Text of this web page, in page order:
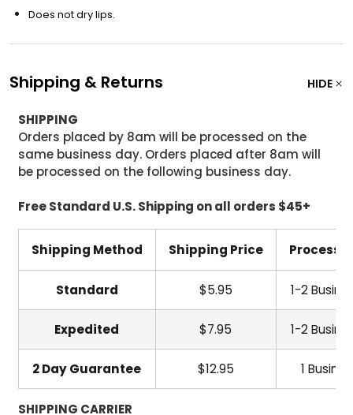
Does not dry lips.
Shipping & Returns HIDE
SHIPPING
Orders placed by 8am will be processed on the
same business day. Orders placed after 8am will
be processed on the following business day.
Free Standard U.S. Shipping on all orders $45+
Shipping Method Shipping Price
Standard $5.95 1-2
Expedited $7.95 1-2
2 Day Guarantee $12.95 1
SHIPPING CARRIER